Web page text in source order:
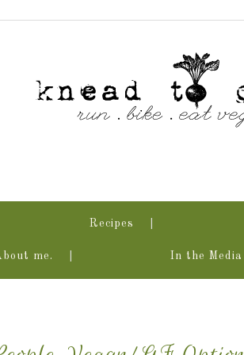
me.
Recipes
In the Media